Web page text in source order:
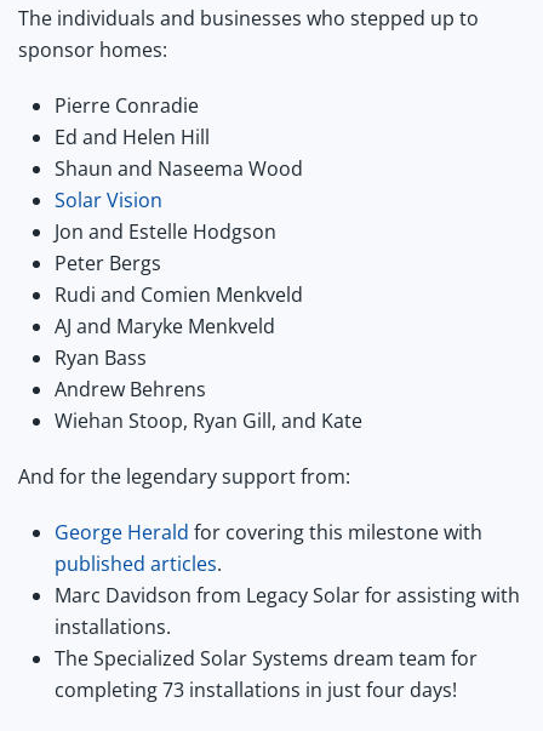
The individuals and businesses who stepped up to
sponsor homes:
Pierre Conradie
Ed and Helen Hill
Shaun and Naseema Wood
Solar Vision
Jon and Estelle Hodgson
Peter Bergs
Rudi and Comien Menkveld
AJ and Maryke Menkveld
Ryan Bass
Andrew Behrens
Wiehan Stoop, Ryan Gill, and Kate
And for the legendary support from:
George Herald for covering this milestone with
published articles.
Marc Davidson from Legacy Solar for assisting with
installations.
The Specialized Solar Systems dream team for
completing 73 installations in just four days!